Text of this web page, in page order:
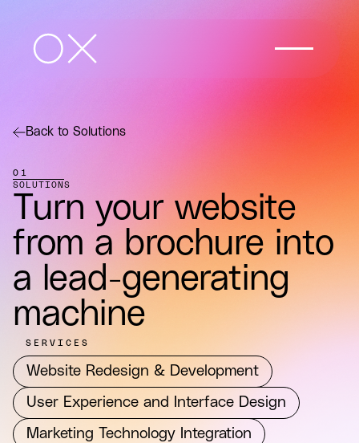
Back to Solutions
01
SOLUTIONS
Turn your website
from a brochure into
a lead-generating
machine
SERVICES
Website Redesign & Development
User Experience and Interface Design
Marketing Technology Integration